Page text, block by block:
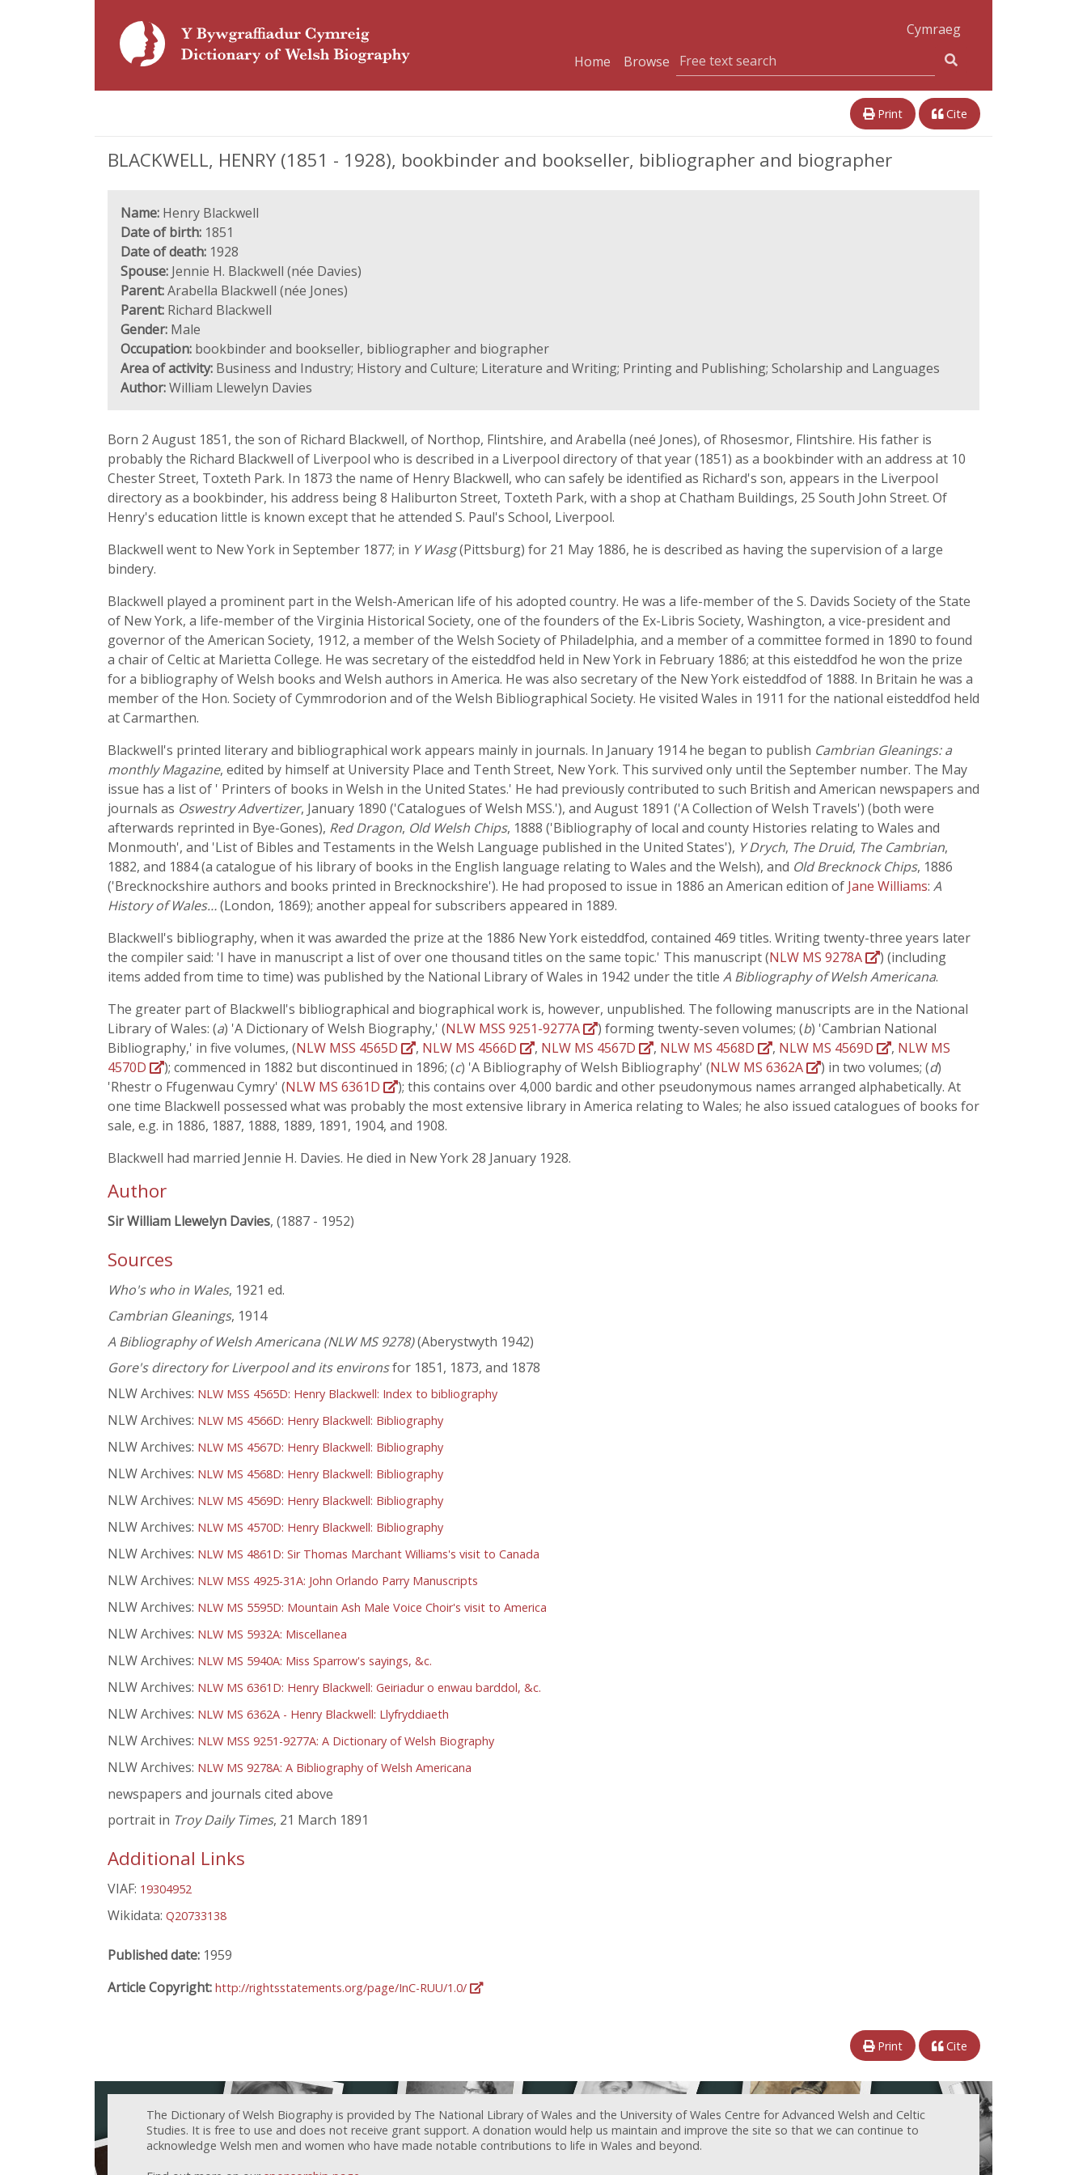
Cymraeg
Home
Browse
Print Cite
BLACKWELL, HENRY (1851 - 1928), bookbinder and bookseller, bibliographer and biographer
Name: Henry Blackwell
Date of birth: 1851
Date of death: 1928
Spouse: Jennie H. Blackwell (née Davies)
Parent:Arabella Blackwell (née Jones)
Parent: Richard Blackwell
Gender: Male
Occupation: bookbinder and bookseller, bibliographer and biographer
Area of activity: Business and Industry; History and Culture; Literature and Writing; Printing and Publishing; Scholarship and Languages
Author:William Llewelyn Davies
Born 2 August 1851, the son of Richard Blackwell, of Northop, Flintshire, and Arabella (neé Jones), of Rhosesmor, Flintshire. His father is
probably the Richard Blackwell of Liverpool who is described in a Liverpool directory of that year (1851) as a bookbinder with an address at 10
Chester Street, Toxteth Park. In 1873 the name of Henry Blackwell, who can safely be identified as Richard's son, appears in the Liverpool
directory as a bookbinder, his address being 8 Haliburton Street, Toxteth Park, with a shop at Chatham Buildings, 25 South John Street. Of
Henry's education little is known except that he attended S. Paul's School, Liverpool.
Blackwell went to New York in September 1877; in Y Wasg(Pittsburg) for 21 May 1886, he is described as having the supervision of a large
bindery.
Blackwell played a prominent part in the Welsh-American life of his adopted country. He was a life-member of the S. Davids Society of the State
of New York, a life-member of the Virginia Historical Society, one of the founders of the Ex-Libris Society, Washington, a vice-president and
governor of the American Society, 1912, a member of the Welsh Society of Philadelphia, and a member of a committee formed in 1890 to found
a chair of Celtic at Marietta College. He was secretary of the eisteddfod held in New York in February 1886; at this eisteddfod he won the prize
for a bibliography of Welsh books and Welsh authors in America. He was also secretary of the New York eisteddfod of 1888. In Britain he was a
member of the Hon. Society of Cymmrodorion and of the Welsh Bibliographical Society. He visited Wales in 1911 for the national eisteddfod held
at Carmarthen.
Blackwell's printed literary and bibliographical work appears mainly in journals. In January 1914 he began to publish Cambrian Gleanings: a
monthly Magazine, edited by himself at University Place and Tenth Street, New York. This survived only until the September number. The May
issue has a list of ' Printers of books in Welsh in the United States.' He had previously contributed to such British and American newspapers and
journals as Oswestry Advertizer, January 1890 ('Catalogues of Welsh MSS.'), and August 1891 ('A Collection of Welsh Travels') (both were
afterwards reprinted in Bye-Gones), Red Dragon, Old Welsh Chips, 1888 ('Bibliography of local and county Histories relating to Wales and
Monmouth', and 'List of Bibles and Testaments in the Welsh Language published in the United States'), Y Drych, The Druid, The Cambrian,
1882, and 1884 (a catalogue of his library of books in the English language relating to Wales and the Welsh), and Old Brecknock Chips, 1886
('Brecknockshire authors and books printed in Brecknockshire'). He had proposed to issue in 1886 an American edition of Jane Williams: A
History of Wales…(London, 1869); another appeal for subscribers appeared in 1889.
Blackwell's bibliography, when it was awarded the prize at the 1886 New York eisteddfod, contained 469 titles. Writing twenty-three years later
the compiler said: 'I have in manuscript a list of over one thousand titles on the same topic.' This manuscript (NLW MS 9278A
) (including
items added from time to time) was published by the National Library of Wales in 1942 under the title A Bibliography of Welsh Americana.
The greater part of Blackwell's bibliographical and biographical work is, however, unpublished. The following manuscripts are in the National
Library of Wales: (a) 'A Dictionary of Welsh Biography,' (NLW MSS 9251-9277A ) forming twenty-seven volumes; (b) 'Cambrian National
Bibliography,' in five volumes, (NLW MSS 4565D , NLW MS 4566D , NLW MS 4567D , NLW MS 4568D , NLW MS 4569D , NLW MS
4570D
); commenced in 1882 but discontinued in 1896; (c) 'A Bibliography of Welsh Bibliography' (NLW MS 6362A ) in two volumes; (d)
'Rhestr o Ffugenwau Cymry' (NLW MS 6361D
); this contains over 4,000 bardic and other pseudonymous names arranged alphabetically. At
one time Blackwell possessed what was probably the most extensive library in America relating to Wales; he also issued catalogues of books for
sale, e.g. in 1886, 1887, 1888, 1889, 1891, 1904, and 1908.
Blackwell had married Jennie H. Davies. He died in New York 28 January 1928.
Author
Sir William Llewelyn Davies, (1887 - 1952)
Sources
Who's who in Wales, 1921 ed.
Cambrian Gleanings, 1914
A Bibliography of Welsh Americana (NLW MS 9278)(Aberystwyth 1942)
Gore's directory for Liverpool and its environsfor 1851, 1873, and 1878
NLW Archives: NLW MSS 4565D: Henry Blackwell: Index to bibliography
NLW Archives: NLW MS 4566D: Henry Blackwell: Bibliography
NLW Archives: NLW MS 4567D: Henry Blackwell: Bibliography
NLW Archives: NLW MS 4568D: Henry Blackwell: Bibliography
NLW Archives: NLW MS 4569D: Henry Blackwell: Bibliography
NLW Archives: NLW MS 4570D: Henry Blackwell: Bibliography
NLW Archives: NLW MS 4861D: Sir Thomas Marchant Williams's visit to Canada
NLW Archives: NLW MSS 4925-31A: John Orlando Parry Manuscripts
NLW Archives: NLW MS 5595D: Mountain Ash Male Voice Choir's visit to America
NLW Archives: NLW MS 5932A: Miscellanea
NLW Archives: NLW MS 5940A: Miss Sparrow's sayings, &c.
NLW Archives: NLW MS 6361D: Henry Blackwell: Geiriadur o enwau barddol, &c.
NLW Archives: NLW MS 6362A - Henry Blackwell: Llyfryddiaeth
NLW Archives: NLW MSS 9251-9277A: A Dictionary of Welsh Biography
NLW Archives: NLW MS 9278A: A Bibliography of Welsh Americana
newspapers and journals cited above
portrait in Troy Daily Times, 21 March 1891
Additional Links
VIAF: 19304952
Wikidata: Q20733138
Published date: 1959
Article Copyright: http://rightsstatements.org/page/InC-RUU/1.0/
Print Cite
The Dictionary of Welsh Biography is provided by The National Library of Wales and the University of Wales Centre for Advanced Welsh and Celtic
Studies. It is free to use and does not receive grant support. A donation would help us maintain and improve the site so that we can continue to
acknowledge Welsh men and women who have made notable contributions to life in Wales and beyond.